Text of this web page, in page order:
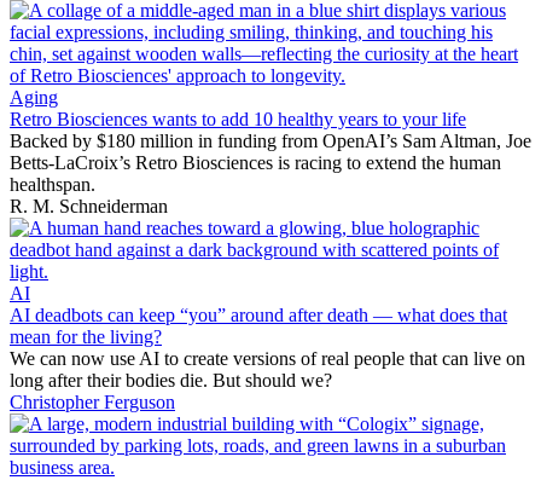
Aging
Retro Biosciences wants to add 10 healthy years to your life
Backed by $180 million in funding from OpenAI’s Sam Altman, Joe
Betts-LaCroix’s Retro Biosciences is racing to extend the human
healthspan.
R. M. Schneiderman
AI
AI deadbots can keep “you” around after death — what does that
mean for the living?
We can now use AI to create versions of real people that can live on
long after their bodies die. But should we?
Christopher Ferguson